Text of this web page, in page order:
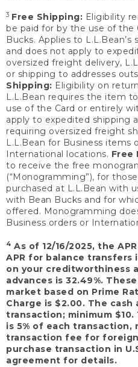
3 Free Shipping: Eligibility
be paid for by the use of the
Bucks. Applies to
and does not apply to
oversized freight delivery,
or shipping to addresses
Shipping: Eligibility on
L.L.Bean requires the item
use of the Card or entirely
apply to expedited shipping
requiring oversized freight
L.L.Bean for Business
International locations. Free
to receive the free
(“Monogramming”), for
purchased at L.L.Bean with
with Bean Bucks and for
offered. Monogramming
Business orders or
4 As of 12/16/2025, the
APR for balance transfers
on your creditworthiness
advances is 32.49%.
market based on Prime
Charge is $2.00. The cash
transaction; minimum
is 5% of each transaction,
transaction fee for foreign
purchase transaction in
agreement for details.